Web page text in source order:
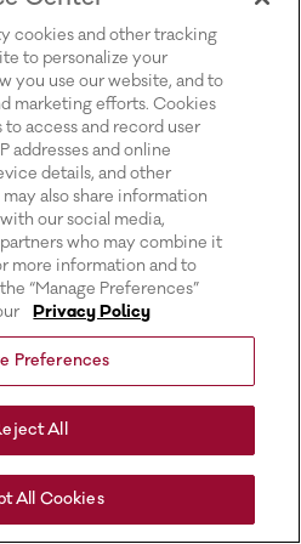
cookies and other tracking
to personalize your
you use our website, and to
marketing efforts. Cookies
access and record user
addresses and online
details, and other
also share information
our social media,
who may combine it
more information and to
“Manage Preferences”
Privacy Policy
Preferences
All
All Cookies